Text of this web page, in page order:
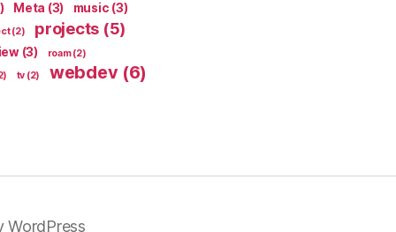
Meta (3) music (3)
(2) projects (5)
(3) roam(2)
tv (2) webdev(6)
WordPress